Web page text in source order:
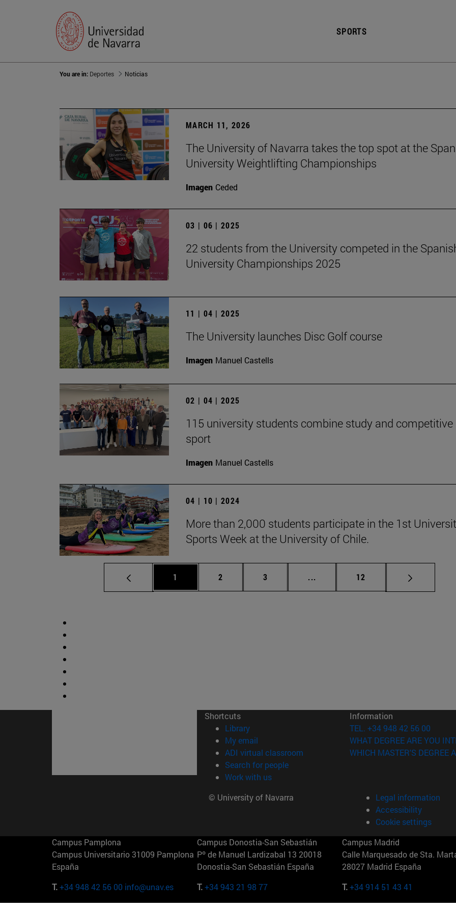
SPORTS
You are in: Deportes Noticias
MARCH 11, 2026
The University of Navarra takes the top spot at the
University Weightlifting Championships
Imagen Ceded
03 | 06 | 2025
22 students from the University competed in the
University Championships 2025
11 | 04 | 2025
The University launches Disc Golf course
Imagen Manuel Castells
02 | 04 | 2025
115 university students combine study and competitive
sport
Imagen Manuel Castells
04 | 10 | 2024
More than 2,000 students participate in the 1st
Sports Week at the University of Chile.
Page
1 Page
2 Page
3 ... Intermediate pages Use TAB to
Page
12
Shortcuts
Library(opens in new window)
My email
ADI virtual classroom (opens in new window)
Search for people(opens in new window)
Work with us(opens in new window)
Information
TEL. +34 948 42 56 00
WHAT DEGREE ARE YOU
WHICH MASTER'S DEGREE
© University of Navarra
Legal information
Accessibility
Cookie settings
Campus Pamplona
Campus Universitario 31009 Pamplona
España
T.+34 948 42 56 00 info@unav.es
Campus Donostia-San Sebastián
Pº de Manuel Lardizabal 13 20018
Donostia-San Sebastián España
T.+34 943 21 98 77
Campus Madrid
Calle Marquesado de Sta.
28027 Madrid España
T.+34 914 51 43 41